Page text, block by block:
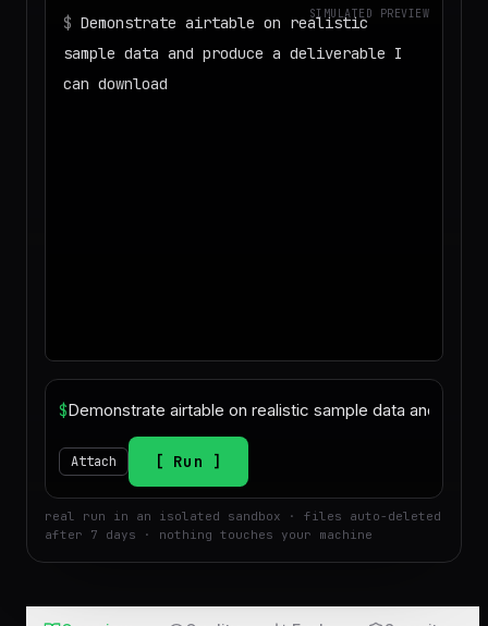
SIMULATED PREVIEW
$ Demonstrate airtable on realistic
sample data and produce a deliverable I
can download
$
Attach Run